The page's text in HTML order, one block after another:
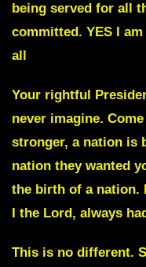
being served for all
committed. YES I
all
Your rightful
never imagine.
stronger, a nation is
nation they wanted
the birth of a nation.
I the Lord, always
This is no different.